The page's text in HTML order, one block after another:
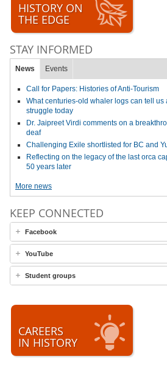
HISTORY ON
THE EDGE
STAY INFORMED
News Events
Call for Papers: Histories of Anti-Tourism
What centuries-old whaler logs can tell
struggle today
Dr. Jaipreet Virdi comments on a
deaf
Challenging Exile shortlisted for BC and
Reflecting on the legacy of the last orca
50 years later
More news
KEEP CONNECTED
Facebook
YouTube
Student groups
CAREERS
IN HISTORY